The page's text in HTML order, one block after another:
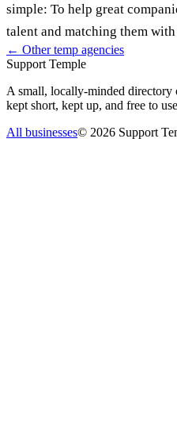
simple: To help great
talent and matching them
← Othertemp agencies
Support Temple
A small, locally-minded
kept short, kept up, and free to
All businesses© 2026 Support